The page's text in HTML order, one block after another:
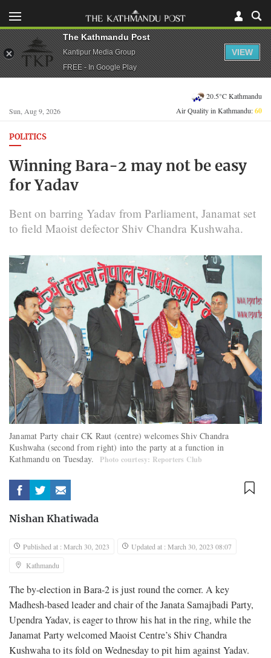
Sun, Aug 9, 2026
20.5°C Kathmandu
Air Quality in Kathmandu:60
POLITICS
Winning Bara-2 may not be easy
for Yadav
Bent on barring Yadav from Parliament, Janamat set
to field Maoist defector Shiv Chandra Kushwaha.
Janamat Party chair CK Raut (centre) welcomes Shiv Chandra
Kushwaha (second from right) into the party at a function in
Kathmandu on Tuesday.
Photo courtesy: Reporters Club
Nishan Khatiwada
Published at : March 30, 2023
Updated at : March 30, 2023 08:07
Kathmandu
The by-election in Bara-2 is just round the corner. A key
Madhesh-based leader and chair of the Janata Samajbadi Party,
Upendra Yadav, is eager to throw his hat in the ring, while the
Janamat Party welcomed Maoist Centre’s Shiv Chandra
Kushwaha to its fold on Wednesday to pit him against Yadav.
The Kathmandu Post
Kantipur Media Group
FREE - In Google Play
VIEW